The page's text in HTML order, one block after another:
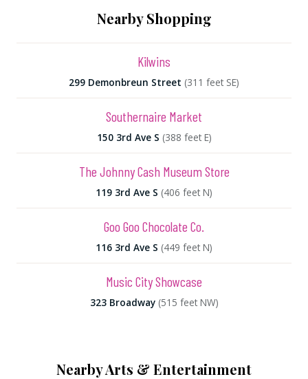
Nearby Shopping
Kilwins
299 Demonbreun Street (311 feet SE)
Southernaire Market
150 3rd Ave S (388 feet E)
The Johnny Cash Museum Store
119 3rd Ave S (406 feet N)
Goo Goo Chocolate Co.
116 3rd Ave S (449 feet N)
Music City Showcase
323 Broadway (515 feet NW)
Nearby Arts & Entertainment